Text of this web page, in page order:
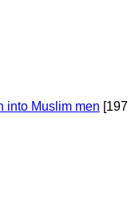
into Muslim men [197